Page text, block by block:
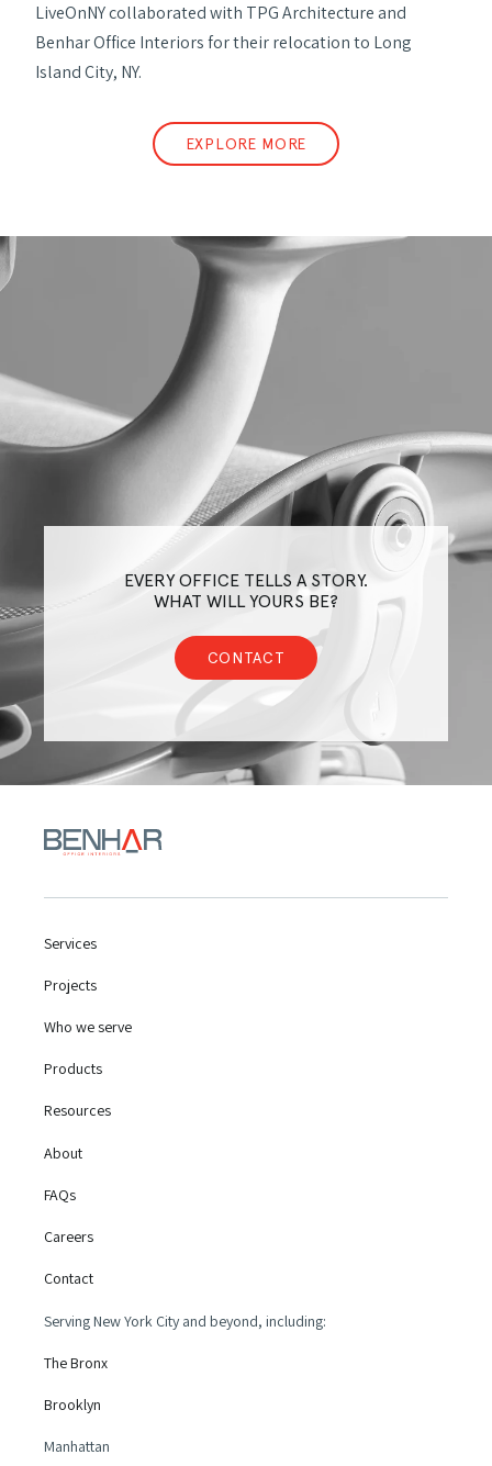
LiveOnNY collaborated with TPG Architecture and
Benhar Office Interiors for their relocation to Long
Island City, NY.
EXPLORE MORE
EVERY OFFICE TELLS A STORY.
WHAT WILL YOURS BE?
CONTACT
Services
Projects
Who we serve
Products
Resources
About
FAQs
Careers
Contact
Serving New York City and beyond, including:
The Bronx
Brooklyn
Manhattan